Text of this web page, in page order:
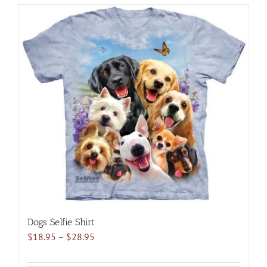
multiple
variants.
The
options
may
be
chosen
on
the
product
page
Dogs Selfie Shirt
$18.95 – $28.95